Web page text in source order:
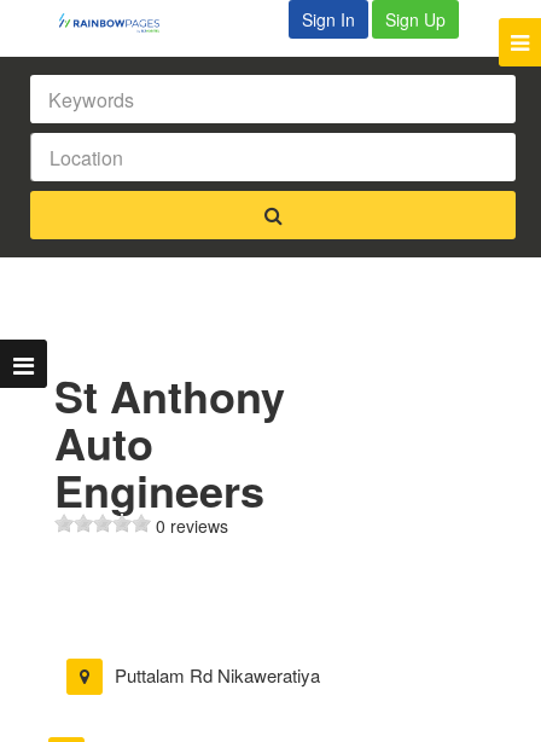
Sign In Sign Up
St Anthony
Auto
Engineers
0 reviews
Puttalam Rd Nikaweratiya